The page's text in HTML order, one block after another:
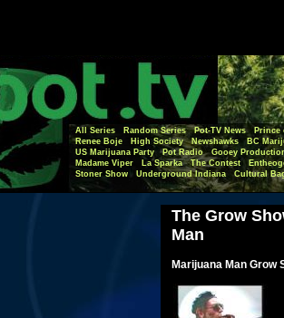
All Series Random Series Pot-TV News
Prince
Renee Boje
High Society Newshawks
BC
US Marijuana Party
Pot Radio
Gooey
Madame Viper
La Sparka The Contest
Stoner Show
Underground Indiana Cultural
The Grow
Man
Marijuana Man Grow